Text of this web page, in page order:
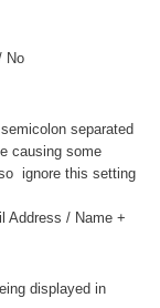
No
separated
causing some
ignore this setting
Address / Name +
displayed in